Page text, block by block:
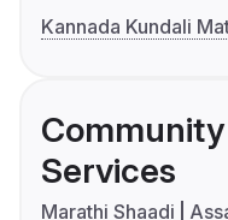
Kannada Kundali
Services
Marathi Shaadi